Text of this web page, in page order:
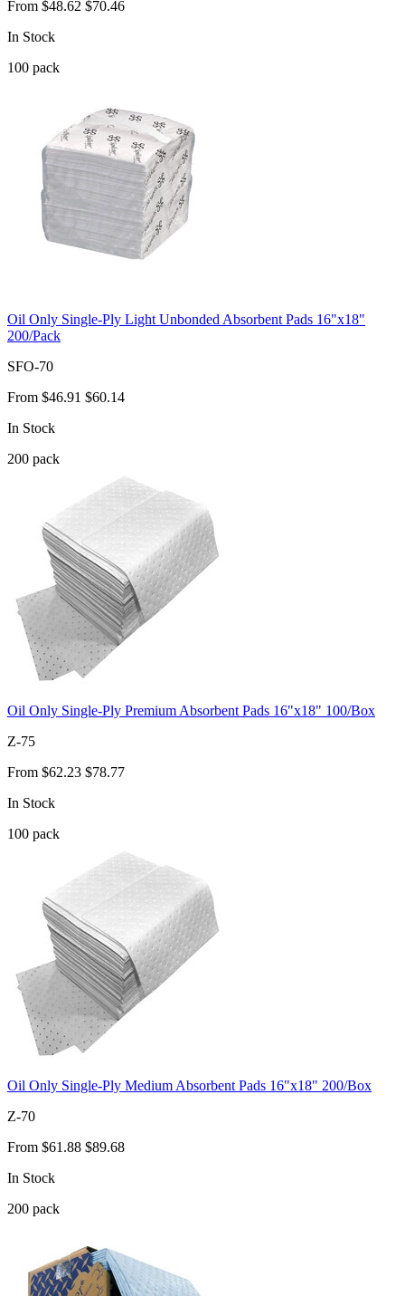
From $48.62 $70.46
In Stock
100 pack
Oil Only Single-Ply Light Unbonded Absorbent Pads 16"x18"
200/Pack
SFO-70
From $46.91 $60.14
In Stock
200 pack
Oil Only Single-Ply Premium Absorbent Pads 16"x18" 100/Box
Z-75
From $62.23 $78.77
In Stock
100 pack
Oil Only Single-Ply Medium Absorbent Pads 16"x18" 200/Box
Z-70
From $61.88 $89.68
In Stock
200 pack